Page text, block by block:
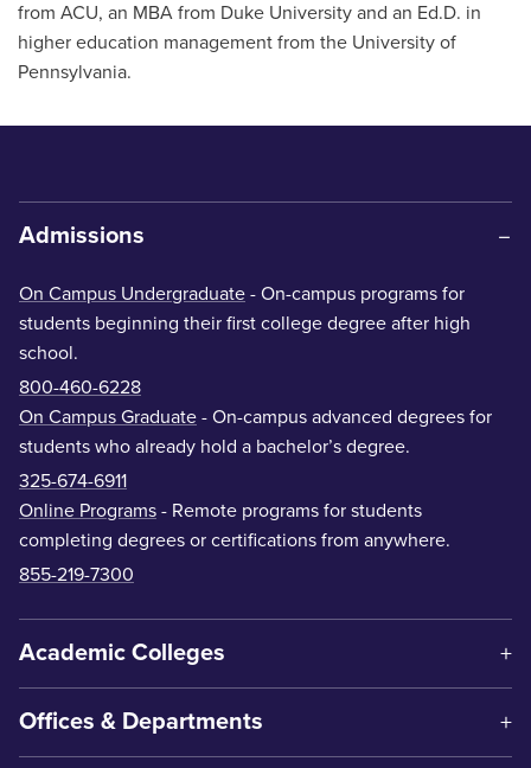
from ACU, an MBA from Duke University and an Ed.D. in
higher education management from the University of
Pennsylvania.
Admissions
On Campus Undergraduate - On-campus programs for
students beginning their first college degree after high
school.
800-460-6228
On Campus Graduate - On-campus advanced degrees for
students who already hold a bachelor’s degree.
325-674-6911
Online Programs - Remote programs for students
completing degrees or certifications from anywhere.
855-219-7300
Academic Colleges
Offices & Departments